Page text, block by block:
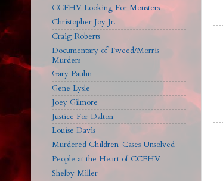
CCFHV Looking For Monsters
Christopher Joy Jr.
Craig Roberts
Documentary of Tweed/Morris
Murders
Gary Paulin
Gene Lysle
Joey Gilmore
Justice For Dalton
Louise Davis
Murdered Children-Cases Unsolved
People at the Heart of CCFHV
Shelby Miller